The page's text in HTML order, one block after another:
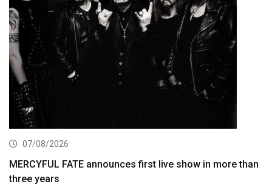
07/08/2026
MERCYFUL FATE announces first live show in more than
three years